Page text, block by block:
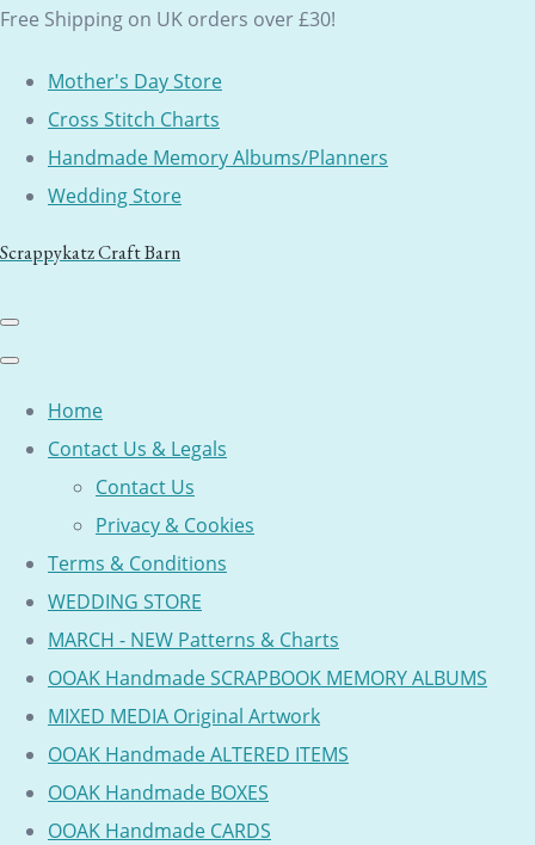
Free Shipping on UK orders over £30!
Mother's Day Store
Cross Stitch Charts
Handmade Memory Albums/Planners
Wedding Store
Scrappykatz Craft Barn
Home
Contact Us & Legals
Contact Us
Privacy & Cookies
Terms & Conditions
WEDDING STORE
MARCH - NEW Patterns & Charts
OOAK Handmade SCRAPBOOK MEMORY ALBUMS
MIXED MEDIA Original Artwork
OOAK Handmade ALTERED ITEMS
OOAK Handmade BOXES
OOAK Handmade CARDS